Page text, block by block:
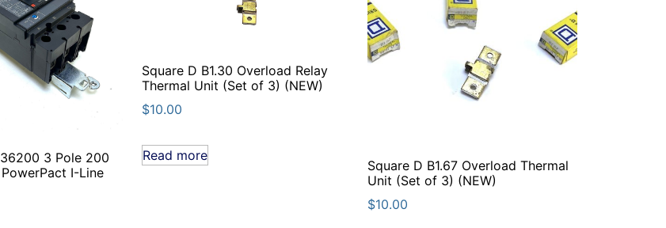
3 Pole 200
I-Line
Square D B1.30 Overload Relay
Thermal Unit (Set of 3) (NEW)
$10.00
Read more
Square D B1.67 Overload Thermal
Unit (Set of 3) (NEW)
$10.00